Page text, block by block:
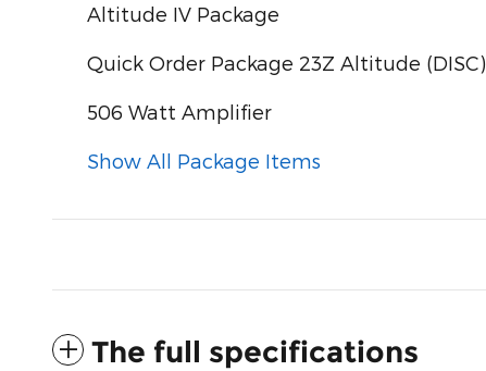
Altitude IV Package
Quick Order Package 23Z Altitude (DISC)
506 Watt Amplifier
Show All Package Items
The full specifications